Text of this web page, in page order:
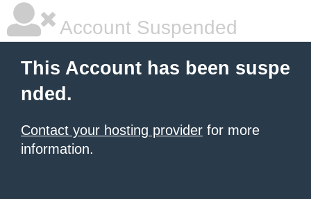
Account Suspended
This Account has been suspe
nded.
Contact your hosting provider for more
information.